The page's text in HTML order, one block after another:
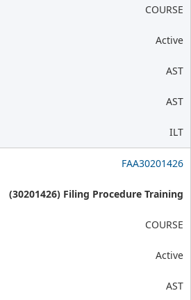
COURSE
Active
AST
AST
ILT
FAA30201426
(30201426) Filing Procedure Training
COURSE
Active
AST